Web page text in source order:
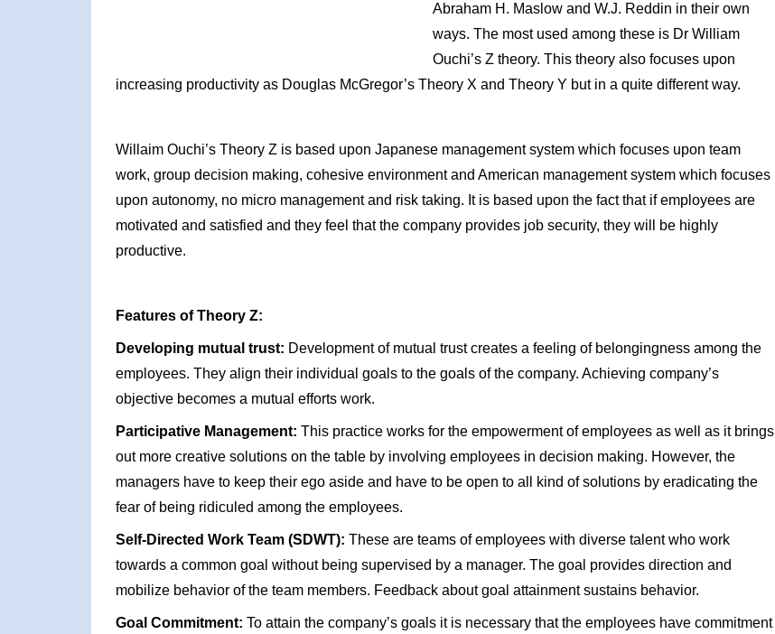
Abraham H. Maslow and W.J. Reddin in their own
ways. The most used among these is Dr William
Ouchi’s Z theory. This theory also focuses upon
increasing productivity as Douglas McGregor’s Theory X and Theory Y but in a quite different way.
Willaim Ouchi’s Theory Z is based upon Japanese management system which focuses upon team
work, group decision making, cohesive environment and American management system which focuses
upon autonomy, no micro management and risk taking. It is based upon the fact that if employees are
motivated and satisfied and they feel that the company provides job security, they will be highly
productive.
Features of Theory Z:
Developing mutual trust: Development of mutual trust creates a feeling of belongingness among the
employees. They align their individual goals to the goals of the company. Achieving company’s
objective becomes a mutual efforts work.
Participative Management: This practice works for the empowerment of employees as well as it brings
out more creative solutions on the table by involving employees in decision making. However, the
managers have to keep their ego aside and have to be open to all kind of solutions by eradicating the
fear of being ridiculed among the employees.
Self-Directed Work Team (SDWT): These are teams of employees with diverse talent who work
towards a common goal without being supervised by a manager. The goal provides direction and
mobilize behavior of the team members. Feedback about goal attainment sustains behavior.
Goal Commitment: To attain the company’s goals it is necessary that the employees have commitment